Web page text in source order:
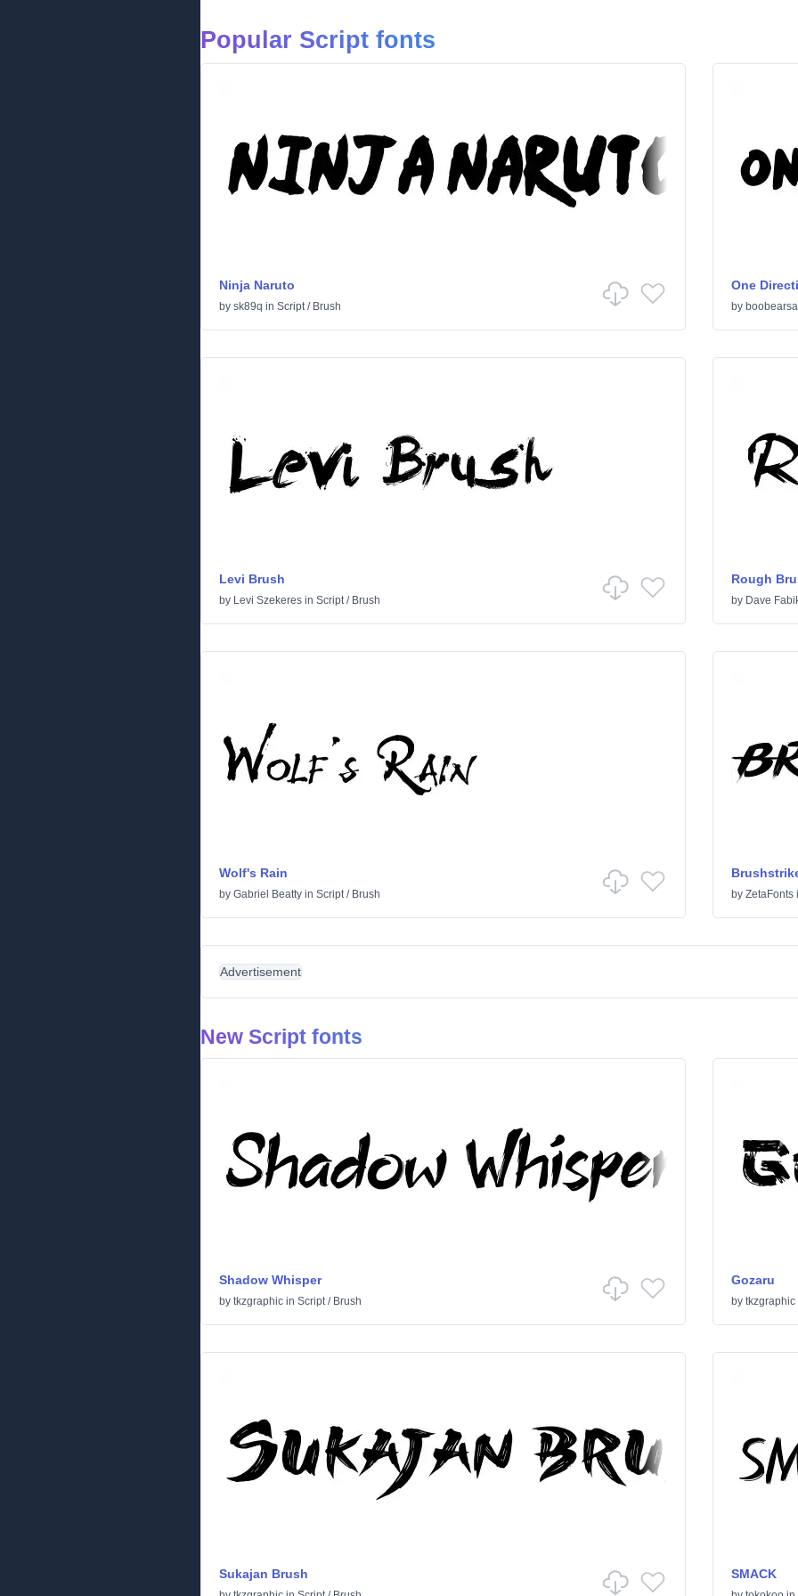
Popular Script fonts
Ninja Naruto
by sk89q in Script/ Brush
One
by
Levi Brush
by Levi Szekeres in Script/ Brush
Rough
by Dave
Wolf's Rain
by Gabriel Beatty in Script/ Brush by ZetaFonts
Advertisement
New Script fonts
Shadow Whisper
by tkzgraphic in Script/ Brush
Gozaru
by tkzgraphic
Sukajan Brush SMACK